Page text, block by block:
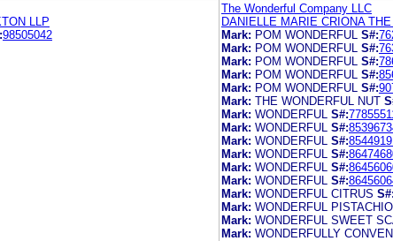
LLP
98505042
The Wonderful Company LLC
DANIELLE MARIE CRIONA
Mark: POM WONDERFUL S#:
Mark: POM WONDERFUL S#:
Mark: POM WONDERFUL S#:
Mark: POM WONDERFUL S#:
Mark: POM WONDERFUL S#:
Mark: THE WONDERFUL NUT
Mark: WONDERFUL S#:
Mark: WONDERFUL S#:
Mark: WONDERFUL S#:
Mark: WONDERFUL S#:
Mark: WONDERFUL S#:
Mark: WONDERFUL S#:
Mark: WONDERFUL CITRUS S#:
Mark: WONDERFUL
Mark: WONDERFUL SWEET
Mark: WONDERFULLY